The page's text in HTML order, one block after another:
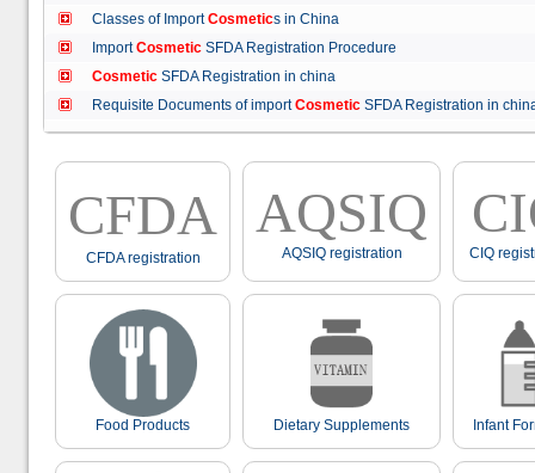
Classes of ImportCosmetics in China
ImportCosmetic SFDA Registration Procedure
Cosmetic SFDA Registration in china
Requisite Documents of importCosmetic SFDA Registration in
CFDA
CFDA registration
AQSIQ
AQSIQ registration CIQ
Food Products Dietary Supplements Infant